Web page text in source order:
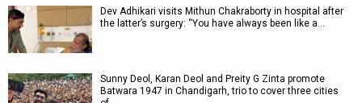
Dev Adhikari visits Mithun Chakraborty in hospital after
the latter’s surgery: “You have always been like a…
Sunny Deol, Karan Deol and Preity G Zinta promote
Batwara 1947 in Chandigarh, trio to cover three cities